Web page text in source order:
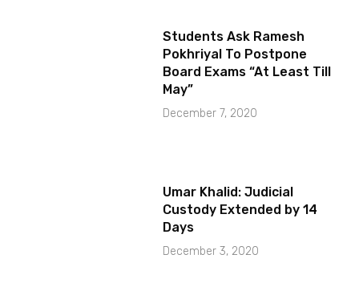
Students Ask Ramesh
Pokhriyal To Postpone
Board Exams “At Least Till
May”
December 7, 2020
Umar Khalid: Judicial
Custody Extended by 14
Days
December 3, 2020